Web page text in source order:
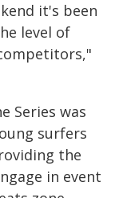
it's been
level of
Series was
surfers
the
in event